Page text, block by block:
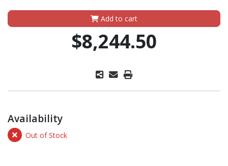
Add to cart
$8,244.50
Availability
Out of Stock